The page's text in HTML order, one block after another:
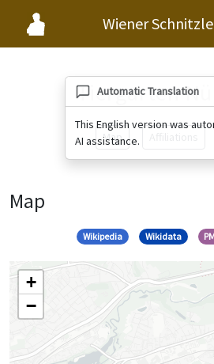
Wiener
Automatic Translation
This English version was
AI assistance.
Tiergarten
Map
Map
Wikipedia Wikidata
+
−